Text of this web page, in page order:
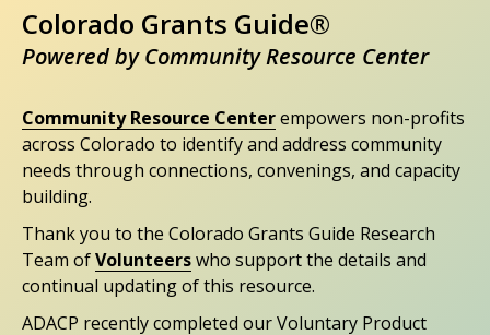
Colorado Grants Guide®
Powered by Community Resource Center
Community Resource Centerempowers non-profits
across Colorado to identify and address community
needs through connections, convenings, and capacity
building.
Thank you to the Colorado Grants Guide Research
Team ofVolunteerswho support the details and
continual updating of this resource.
ADACP recently completed our Voluntary Product